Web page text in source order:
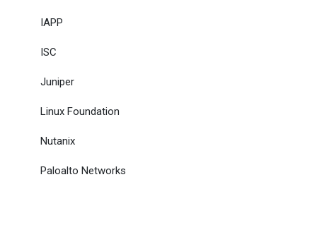
IAPP
ISC
Juniper
Linux Foundation
Nutanix
Paloalto Networks